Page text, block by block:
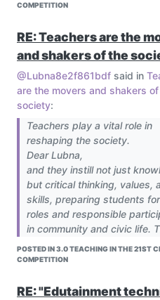
COMPETITION
RE: Teachers are the
and shakers of the
@Lubna8e2f861bdf said in
are the movers and shakers
society:
Teachers play a vital role in
reshaping the society.
Dear Lubna,
and they instill not just
but critical thinking, values,
skills, preparing students
roles and responsible
in community and civic life.
influence extends beyond
classroom, shaping
POSTED IN 3.0 TEACHING IN THE 21ST
COMPETITION
RE: "Edutainment